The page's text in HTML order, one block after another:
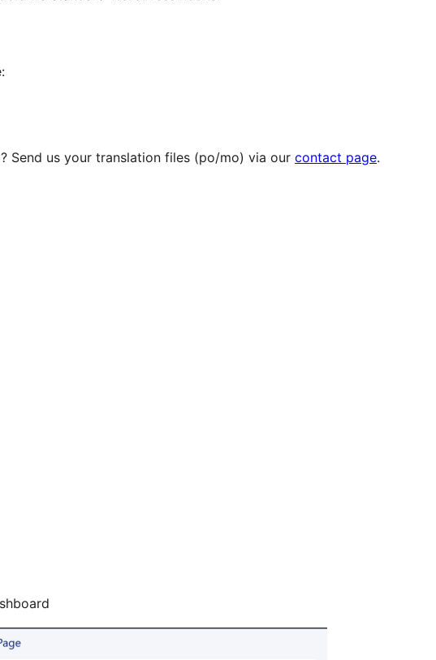
Send us your translation files (po/mo) via our contact page.